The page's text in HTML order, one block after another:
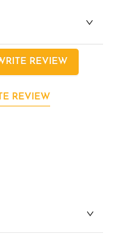
REVIEW
REVIEW